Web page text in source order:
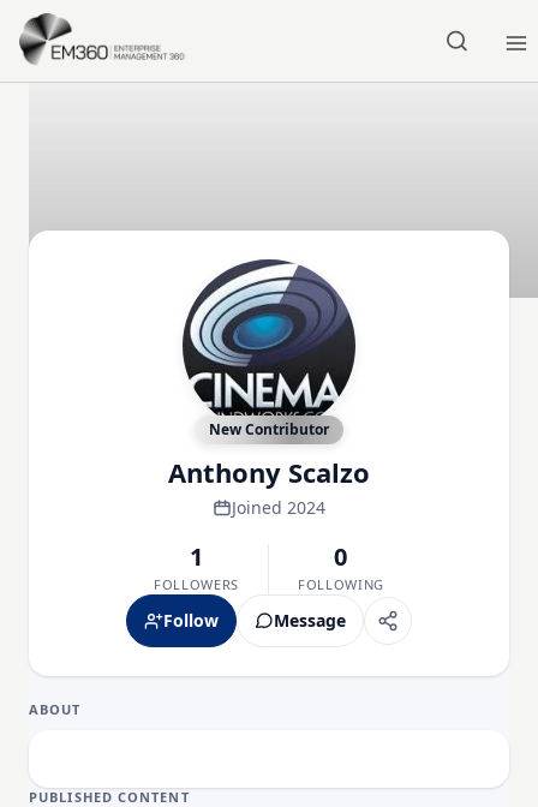
Skip to main content
New Contributor
Anthony Scalzo
Joined 2024
1
FOLLOWERS
0
FOLLOWING
Follow Message
ABOUT
PUBLISHED CONTENT